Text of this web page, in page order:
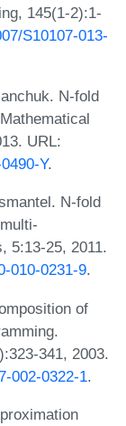
145(1-2):1-
S10107-013-
N-fold
URL:
Y.
N-fold
5:13-25, 2011.
010-0231-9.
of
341, 2003.
002-0322-1.